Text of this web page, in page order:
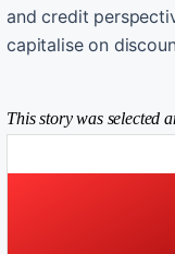
and credit
capitalise on
This story was selected